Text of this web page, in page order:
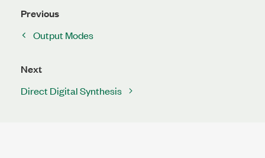
Previous
Output Modes
Next
Direct Digital Synthesis